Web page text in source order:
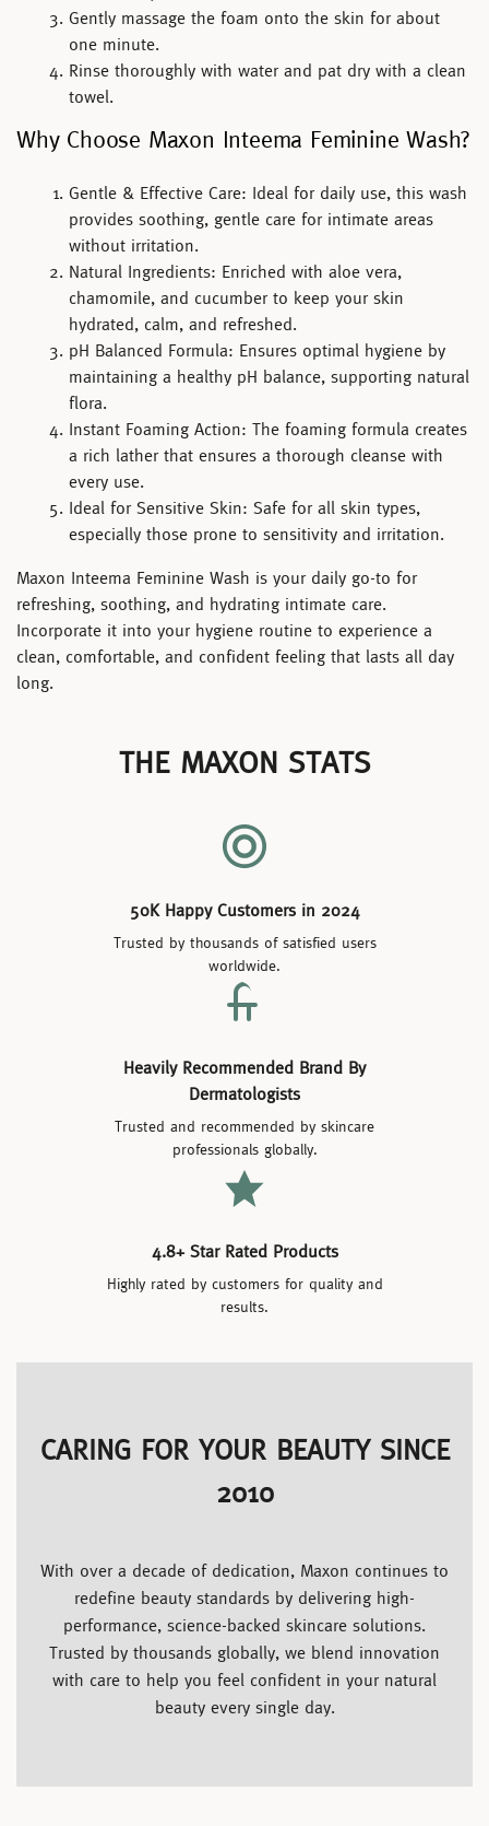
Gently massage the foam onto the skin for about
one minute.
Rinse thoroughly with water and pat dry with a clean
towel.
Why Choose Maxon Inteema Feminine Wash?
Gentle & Effective Care: Ideal for daily use, this wash
provides soothing, gentle care for intimate areas
without irritation.
Natural Ingredients: Enriched with aloe vera,
chamomile, and cucumber to keep your skin
hydrated, calm, and refreshed.
pH Balanced Formula: Ensures optimal hygiene by
maintaining a healthy pH balance, supporting natural
flora.
Instant Foaming Action: The foaming formula creates
a rich lather that ensures a thorough cleanse with
every use.
Ideal for Sensitive Skin: Safe for all skin types,
especially those prone to sensitivity and irritation.
Maxon Inteema Feminine Wash is your daily go-to for
refreshing, soothing, and hydrating intimate care.
Incorporate it into your hygiene routine to experience a
clean, comfortable, and confident feeling that lasts all day
long.
THE MAXON STATS
50K Happy Customers in 2024
Trusted by thousands of satisfied users
worldwide.
Heavily Recommended Brand By
Dermatologists
Trusted and recommended by skincare
professionals globally.
4.8+ Star Rated Products
Highly rated by customers for quality and
results.
CARING FOR YOUR BEAUTY SINCE
2010
With over a decade of dedication, Maxon continues to
redefine beauty standards by delivering high-
performance, science-backed skincare solutions.
Trusted by thousands globally, we blend innovation
with care to help you feel confident in your natural
beauty every single day.